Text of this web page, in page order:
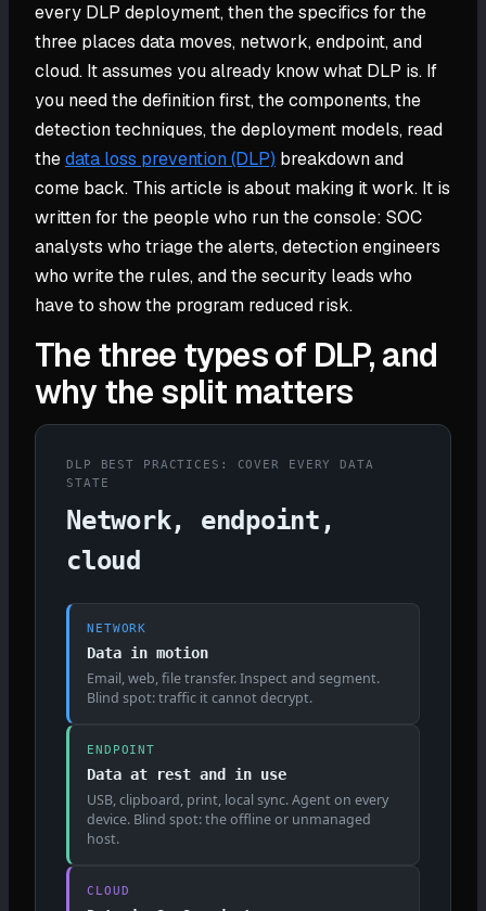
every DLP deployment, then the specifics for the
three places data moves, network, endpoint, and
cloud. It assumes you already know what DLP is. If
you need the definition first, the components, the
detection techniques, the deployment models, read
thedata loss prevention (DLP) breakdown and
come back. This article is about making it work. It is
written for the people who run the console: SOC
analysts who triage the alerts, detection engineers
who write the rules, and the security leads who
have to show the program reduced risk.
The three types of DLP, and
why the split matters
DLP BEST PRACTICES: COVER EVERY DATA
STATE
Network, endpoint,
cloud
NETWORK
Data in motion
Email, web, file transfer. Inspect and segment.
Blind spot: traffic it cannot decrypt.
ENDPOINT
Data at rest and in use
USB, clipboard, print, local sync. Agent on every
device. Blind spot: the offline or unmanaged
host.
CLOUD